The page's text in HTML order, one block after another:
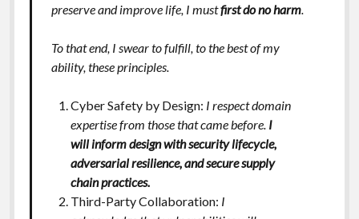
preserve and improve life, I mustfirst do no harm.
To that end, I swear to fulfill, to the best of my
ability, these principles.
Cyber Safety by Design: I respect domain
expertise from those that came before. I
will inform design with security lifecycle,
adversarial resilience, and secure supply
chain practices.
Third-Party Collaboration: I